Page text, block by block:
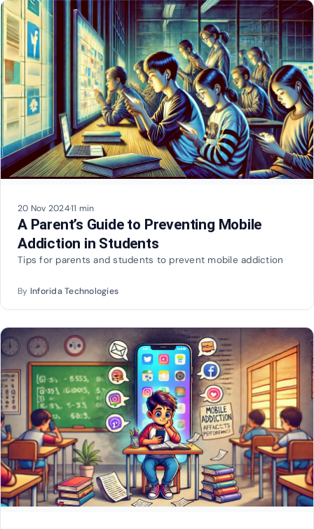
20 Nov 2024·11 min
A Parent’s Guide to Preventing Mobile
Addiction in Students
Tips for parents and students to prevent mobile addiction
By Inforida Technologies